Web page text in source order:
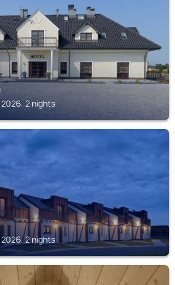
2026, 2 nights
2026, 2 nights